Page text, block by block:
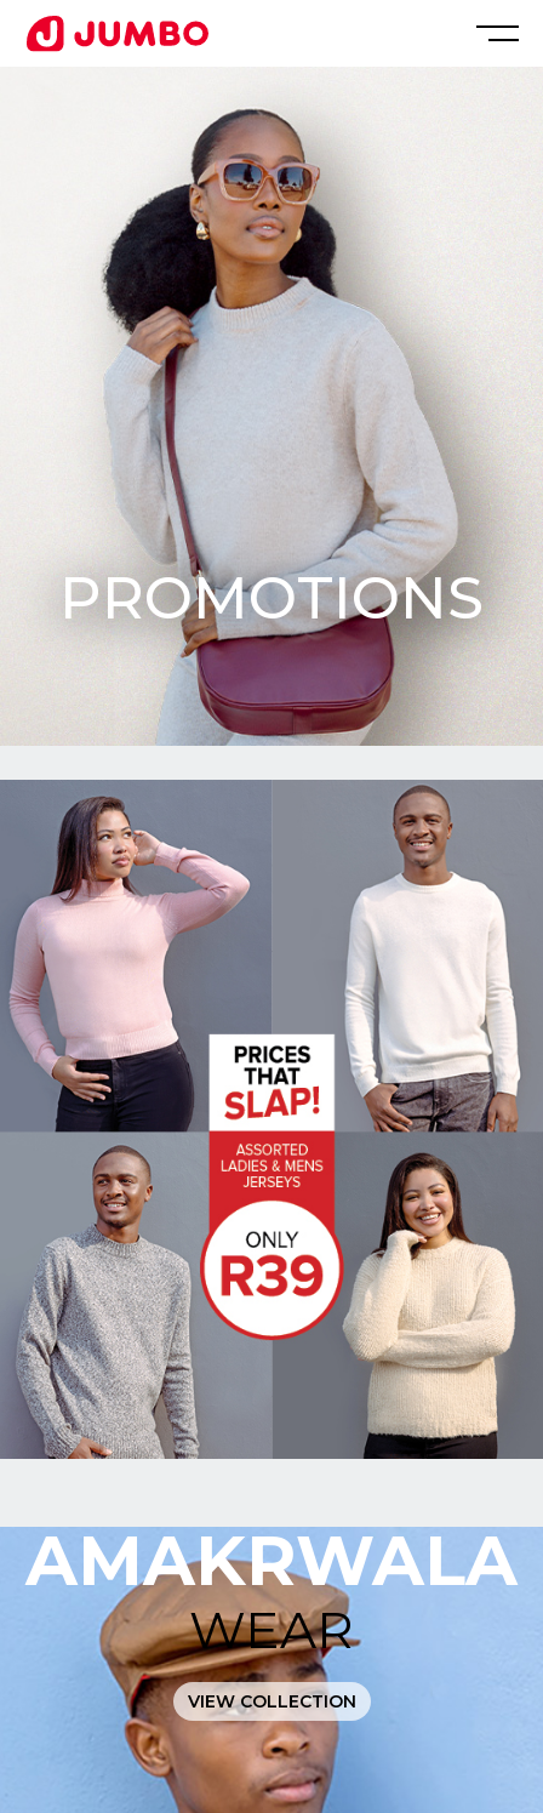
Apply
Position
Upload
CV in
Word
or PDF
(Max
5MB)
Upload
Supporting
Documents
(Max 5MB)
I have
read
and
agree
to the
Privacy
Policy
PROMOTIONS
AMAKRWALA
WEAR
VIEW COLLECTION